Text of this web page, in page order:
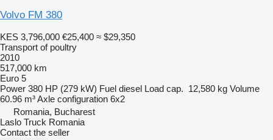
Volvo FM 380
KES 3,796,000 €25,400 ≈ $29,350
Transport of poultry
2010
517,000 km
Euro 5
Power 380 HP (279 kW) Fuel diesel Load cap. 12,580 kg Volume
60.96 m³Axle configuration 6x2
Romania, Bucharest
Laslo Truck Romania
Contact the seller